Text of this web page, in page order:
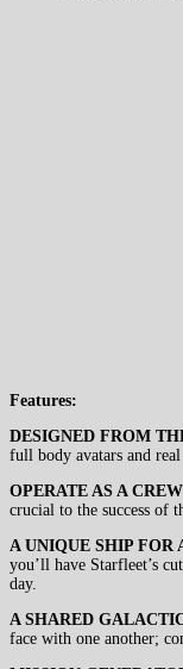
Features:
DESIGNED FROM
full body avatars and
OPERATE AS A
crucial to the success of
A UNIQUE SHIP FOR
you’ll have Starfleet’s
day.
A SHARED
face with one another;